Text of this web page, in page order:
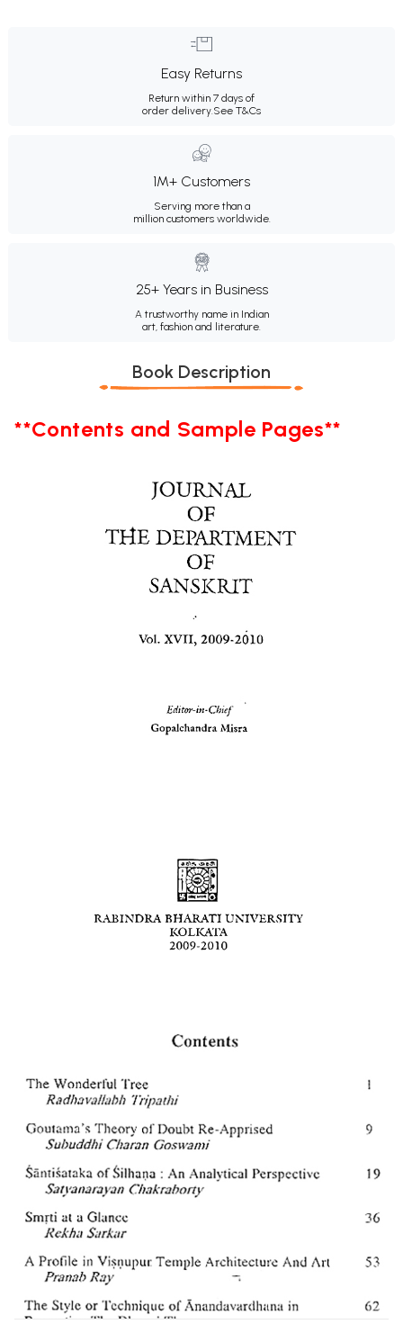
Easy Returns
Return within 7 days of
order delivery.See T&Cs
1M+ Customers
Serving more than a
million customers worldwide.
25+ Years in Business
A trustworthy name in Indian
art, fashion and literature.
Book Description
**Contents and Sample Pages**